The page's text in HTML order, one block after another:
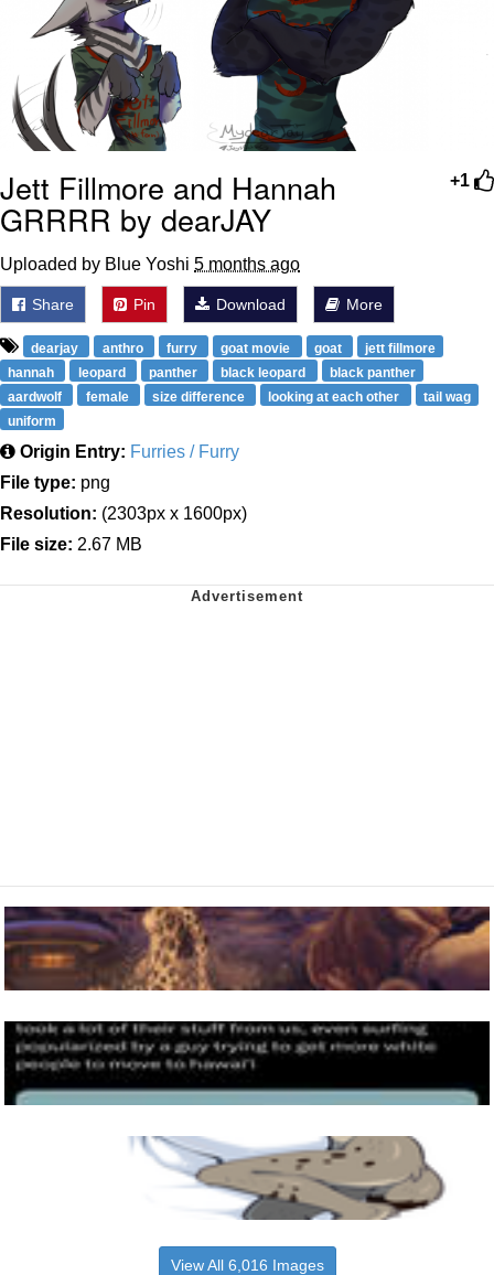
+1
Jett Fillmore and Hannah
GRRRR by dearJAY
Uploaded by Blue Yoshi 5 months ago
Share Pin Download More
dearjay anthro furry goat movie goat
jett fillmore
hannah
leopard panther black leopard
black panther
aardwolf
female size difference looking at each other
tail wag
uniform
Origin Entry: Furries / Furry
File type: png
Resolution: (2303px x 1600px)
File size: 2.67 MB
View All 6,016 Images